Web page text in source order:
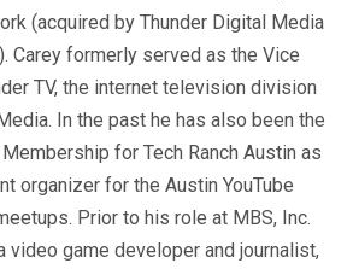
(acquired by Thunder Digital Media
Carey formerly served as the Vice
TV, the internet television division
In the past he has also been the
for Tech Ranch Austin as
organizer for the Austin YouTube
Prior to his role at MBS, Inc.
video game developer and journalist,